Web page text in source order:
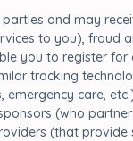
and may
to you), fraud
you to register
tracking
emergency care,
(who
(that